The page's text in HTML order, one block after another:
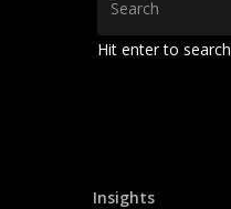
Hit enter to search
Insights